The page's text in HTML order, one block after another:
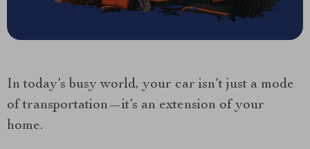
In today’s busy world, your car isn’t just a mode
of transportation—it’s an extension of your
home.